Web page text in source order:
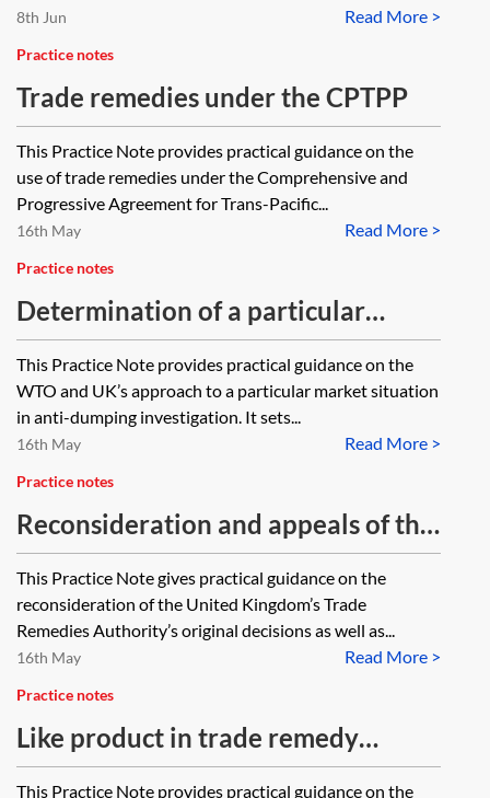
Read More >
8th Jun
Practice notes
Trade remedies under the CPTPP
This Practice Note provides practical guidance on the
use of trade remedies under the Comprehensive and
Progressive Agreement for Trans-Pacific...
Read More >
16th May
Practice notes
Determination of a particular
market situation/non-market
economy
This Practice Note provides practical guidance on the
WTO and UK’s approach to a particular market situation
in anti-dumping investigation. It sets...
Read More >
16th May
Practice notes
Reconsideration and appeals of the
decision of the Trade Remedies
Authority
This Practice Note gives practical guidance on the
reconsideration of the United Kingdom’s Trade
Remedies Authority’s original decisions as well as...
Read More >
16th May
Practice notes
Like product in trade remedy
investigations
This Practice Note provides practical guidance on the